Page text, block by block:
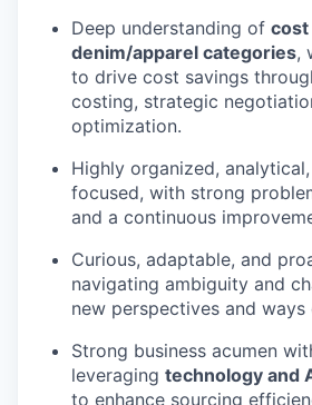
Deep understanding of
denim/apparel categories,
to drive cost savings
costing, strategic
optimization.
Highly organized,
focused, with strong
and a continuous
Curious, adaptable, and
navigating ambiguity and
new perspectives and
Strong business acumen
leveraging technology and
to enhance sourcing